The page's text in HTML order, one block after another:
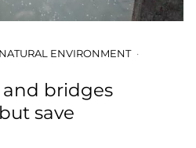
NATURAL ENVIRONMENT
and bridges
save